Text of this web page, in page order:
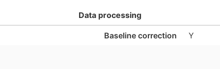
Data processing
Baseline correction Y